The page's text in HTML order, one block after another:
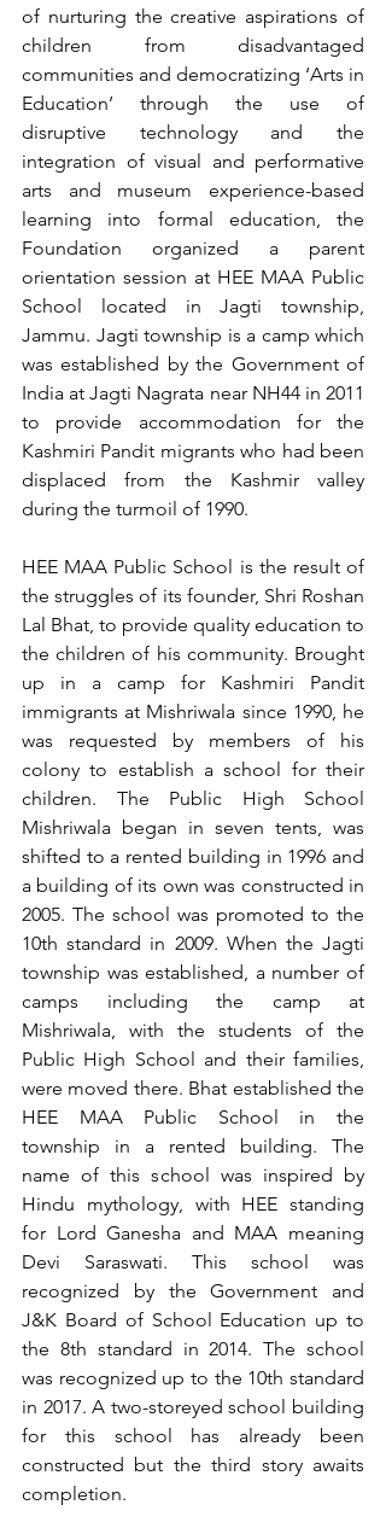
of nurturing the creative aspirations of
children from disadvantaged
communities and democratizing ‘Arts in
Education’ through the use of
disruptive technology and the
integration of visual and performative
arts and museum experience-based
learning into formal education, the
Foundation organized a parent
orientation session at HEE MAA Public
School located in Jagti township,
Jammu. Jagti township is a camp which
was established by the Government of
India at Jagti Nagrata near NH44 in 2011
to provide accommodation for the
Kashmiri Pandit migrants who had been
displaced from the Kashmir valley
during the turmoil of 1990.
HEE MAA Public School is the result of
the struggles of its founder, Shri Roshan
Lal Bhat, to provide quality education to
the children of his community. Brought
up in a camp for Kashmiri Pandit
immigrants at Mishriwala since 1990, he
was requested by members of his
colony to establish a school for their
children. The Public High School
Mishriwala began in seven tents, was
shifted to a rented building in 1996 and
a building of its own was constructed in
2005. The school was promoted to the
10th standard in 2009. When the Jagti
township was established, a number of
camps including the camp at
Mishriwala, with the students of the
Public High School and their families,
were moved there. Bhat established the
HEE MAA Public School in the
township in a rented building. The
name of this school was inspired by
Hindu mythology, with HEE standing
for Lord Ganesha and MAA meaning
Devi Saraswati. This school was
recognized by the Government and
J&K Board of School Education up to
the 8th standard in 2014. The school
was recognized up to the 10th standard
in 2017. A two-storeyed school building
for this school has already been
constructed but the third story awaits
completion.